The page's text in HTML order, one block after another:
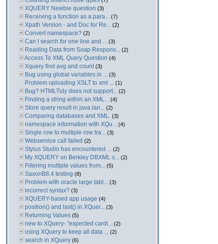
XQUERY Newbie question (3)
Receiving a function as a para... (7)
Xpath Version - and Doc for Re... (2)
Convert namespace? (2)
Can I search for one line and ... (3)
Reading Data from Soap Respons... (2)
Access To XML Query Question (4)
Xquery find avg and count (3)
Bug using global variables in ... (3)
Problem uploading XSLT to xml ... (1)
Bug? HTMLTidy does not support... (2)
Finding a string within an XML... (4)
Store query result in java.lan... (2)
Comparing databases and XML. (3)
namespace information with XQu... (4)
Single row to multiple row tra... (3)
Webservice call failed (2)
Stylus Studio has encountered ... (2)
My XQUERY on Berkley DBXML s... (2)
Filtering multiple values from... (5)
SaxonB8.4 testing (8)
Problem with oracle large tabl... (3)
incorrect syntax? (3)
XQUERY-based app usage (4)
position() and last() in XQuer... (3)
Returning Values (5)
new to XQuery- "expected cardi... (2)
using XQuery to keep all data ... (2)
search in XQuery (6)